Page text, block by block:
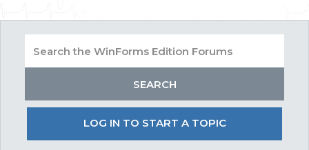
LOG IN TO START A TOPIC